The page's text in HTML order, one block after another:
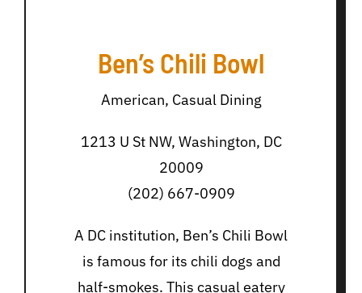
Ben’s Chili Bowl
American, Casual Dining
1213 U St NW, Washington, DC
20009
(202) 667-0909
A DC institution, Ben’s Chili Bowl
is famous for its chili dogs and
half-smokes. This casual eatery